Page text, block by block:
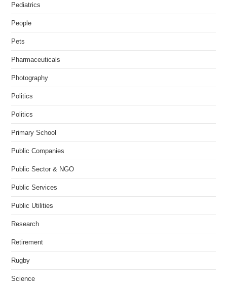
Pediatrics
People
Pets
Pharmaceuticals
Photography
Politics
Politics
Primary School
Public Companies
Public Sector & NGO
Public Services
Public Utilities
Research
Retirement
Rugby
Science